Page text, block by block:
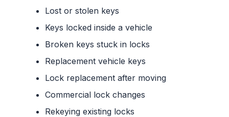
Lost or stolen keys
Keys locked inside a vehicle
Broken keys stuck in locks
Replacement vehicle keys
Lock replacement after moving
Commercial lock changes
Rekeying existing locks